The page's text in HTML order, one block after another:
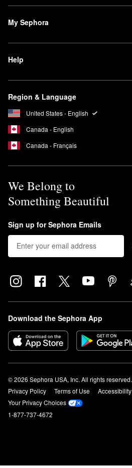
My Sephora
Help
Region & Language
United States - English
Canada - English
Canada - Français
We Belong to
Something Beautiful
Sign up for Sephora Emails
Download the Sephora App
© 2026 Sephora USA, Inc. All rights reserved.
Privacy Policy
Terms of Use Accessibility
Your Privacy Choices
1-877-737-4672